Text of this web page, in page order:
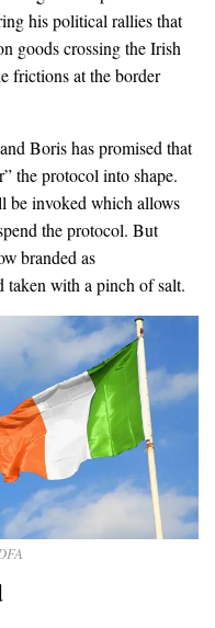
his political rallies that
goods crossing the Irish
frictions at the border
Boris has promised that
the protocol into shape.
be invoked which allows
the protocol. But
branded as
taken with a pinch of salt.